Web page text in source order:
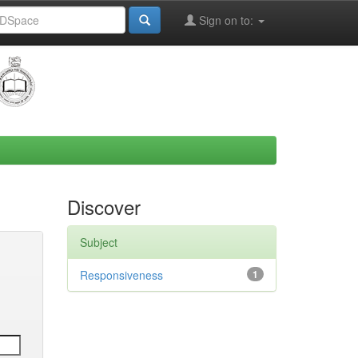
Sign on to:
Discover
Subject
1
Responsiveness